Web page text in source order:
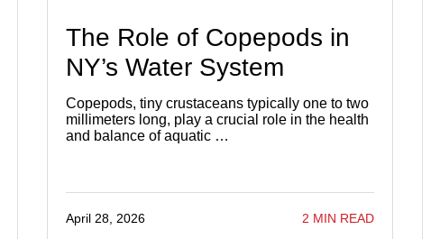
The Role of Copepods in
NY’s Water System
Copepods, tiny crustaceans typically one to two
millimeters long, play a crucial role in the health
and balance of aquatic …
April 28, 2026 2 MIN READ